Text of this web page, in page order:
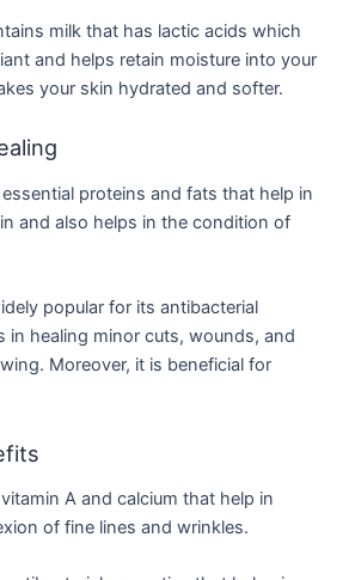
milk that has lactic acids which
and helps retain moisture into your
your skin hydrated and softer.
proteins and fats that help in
and also helps in the condition of
popular for its antibacterial
in healing minor cuts, wounds, and
Moreover, it is beneficial for
A and calcium that help in
of fine lines and wrinkles.